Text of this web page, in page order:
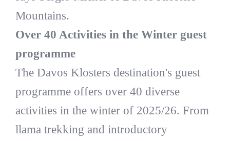
Mountains.
Over 40 Activities in the Winter guest
programme
The Davos Klosters destination's guest
programme offers over 40 diverse
activities in the winter of 2025/26. From
llama trekking and introductory